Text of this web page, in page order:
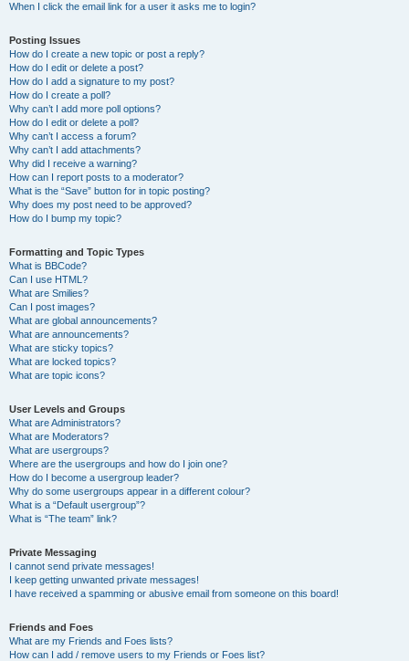
When I click the email link for a user it asks me to login?
Posting Issues
How do I create a new topic or post a reply?
How do I edit or delete a post?
How do I add a signature to my post?
How do I create a poll?
Why can’t I add more poll options?
How do I edit or delete a poll?
Why can’t I access a forum?
Why can’t I add attachments?
Why did I receive a warning?
How can I report posts to a moderator?
What is the “Save” button for in topic posting?
Why does my post need to be approved?
How do I bump my topic?
Formatting and Topic Types
What is BBCode?
Can I use HTML?
What are Smilies?
Can I post images?
What are global announcements?
What are announcements?
What are sticky topics?
What are locked topics?
What are topic icons?
User Levels and Groups
What are Administrators?
What are Moderators?
What are usergroups?
Where are the usergroups and how do I join one?
How do I become a usergroup leader?
Why do some usergroups appear in a different colour?
What is a “Default usergroup”?
What is “The team” link?
Private Messaging
I cannot send private messages!
I keep getting unwanted private messages!
I have received a spamming or abusive email from someone on this board!
Friends and Foes
What are my Friends and Foes lists?
How can I add / remove users to my Friends or Foes list?